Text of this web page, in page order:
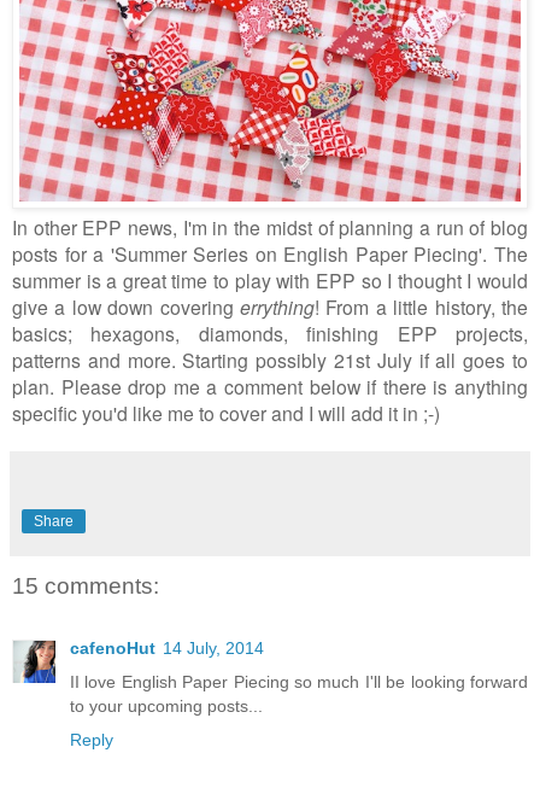
In other EPP news, I'm in the midst of planning a run of blog
posts for a 'Summer Series on English Paper Piecing'. The
summer is a great time to play with EPP so I thought I would
give a low down covering errything! From a little history, the
basics; hexagons, diamonds, finishing EPP projects,
patterns and more. Starting possibly 21st July if all goes to
plan. Please drop me a comment below if there is anything
specific you'd like me to cover and I will add it in ;-)
Share
15 comments:
cafenoHut 14 July, 2014
II love English Paper Piecing so much I'll be looking forward
to your upcoming posts...
Reply